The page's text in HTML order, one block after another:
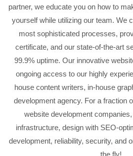
partner, we educate you on how to
yourself while utilizing our team. We
most sophisticated processes,
certificate, and our state-of-the-art
99.9% uptime. Our innovative
ongoing access to our highly
house content writers, in-house
development agency. For a fraction
website development
infrastructure, design with SEO-
development, reliability, security, and